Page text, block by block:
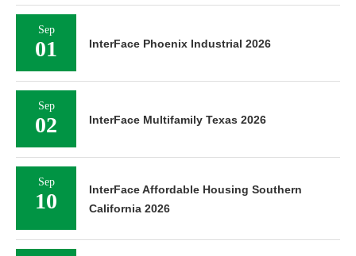
Sep
01 InterFace Phoenix Industrial 2026
Sep
02 InterFace Multifamily Texas 2026
Sep
10
InterFace Affordable Housing Southern
California 2026